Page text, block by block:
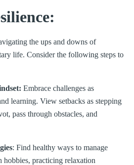
the ups and downs of
life. Consider the following steps to
Embrace challenges as
learning. View setbacks as stepping
pass through obstacles, and
: Find healthy ways to manage
hobbies, practicing relaxation